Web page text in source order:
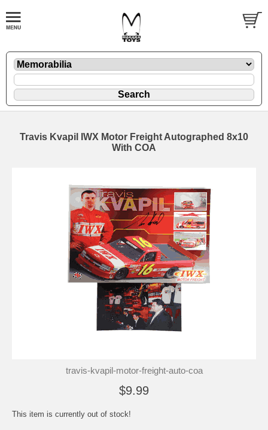
Travis Kvapil IWX Motor Freight Autographed 8x10
With COA
travis-kvapil-motor-freight-auto-coa
$9.99
This item is currently out of stock!